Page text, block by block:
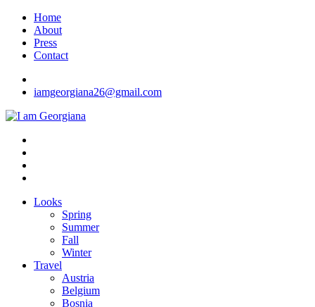
Skip
content
Home
About
Press
Contact
iamgeorgiana26@gmail.com
I am Georgiana
Fashion & Travel
Looks
Spring
Summer
Fall
Winter
Travel
Austria
Belgium
Bosnia